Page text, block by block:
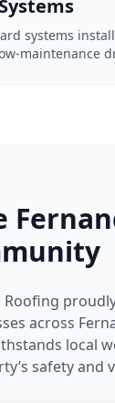
systems
maintenance
across
local
safety and